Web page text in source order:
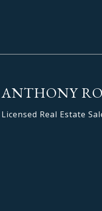
ANTHONY
Licensed Real Estate